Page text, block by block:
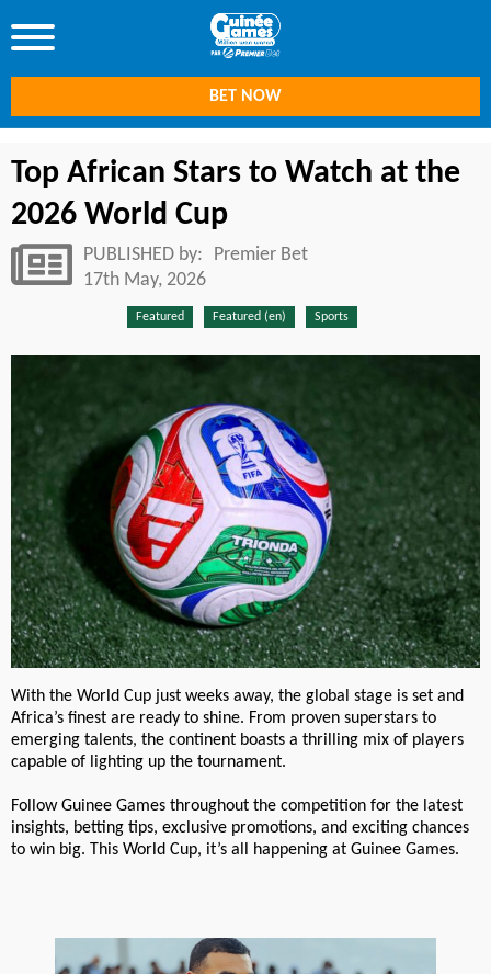
BET NOW
Top African Stars to Watch at the
2026 World Cup
PUBLISHED by:
Premier Bet
17th May, 2026
Featured Featured (en) Sports
With the World Cup just weeks away, the global stage is set and
Africa’s finest are ready to shine. From proven superstars to
emerging talents, the continent boasts a thrilling mix of players
capable of lighting up the tournament.
Follow Guinee Games throughout the competition for the latest
insights, betting tips, exclusive promotions, and exciting chances
to win big. This World Cup, it’s all happening at Guinee Games.